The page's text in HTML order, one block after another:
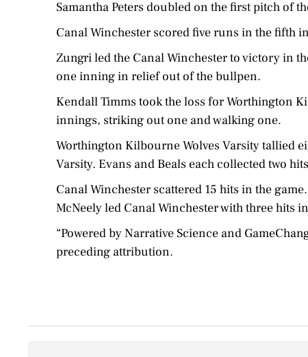
Samantha Peters doubled on the first pitch of
Canal Winchester scored five runs in the fifth
Zungri led the Canal Winchester to victory in
one inning in relief out of the bullpen.
Kendall Timms took the loss for Worthington
innings, striking out one and walking one.
Worthington Kilbourne Wolves Varsity tallied
Varsity. Evans and Beals each collected two
Canal Winchester scattered 15 hits in the
McNeely led Canal Winchester with three hits
“Powered by Narrative Science and
preceding attribution.